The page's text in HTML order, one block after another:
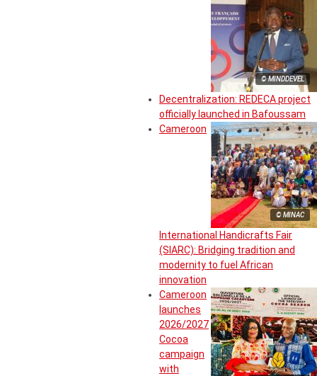
© MINDDEVEL
Decentralization: REDECA project
officially launched in Bafoussam
© MINAC
Cameroon
International Handicrafts Fair
(SIARC): Bridging tradition and
modernity to fuel African
innovation
Cameroon
launches
2026/2027
Cocoa
campaign
with